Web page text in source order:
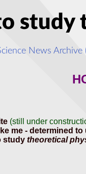
study
News Archive
(still under
me - determined
study theoretical